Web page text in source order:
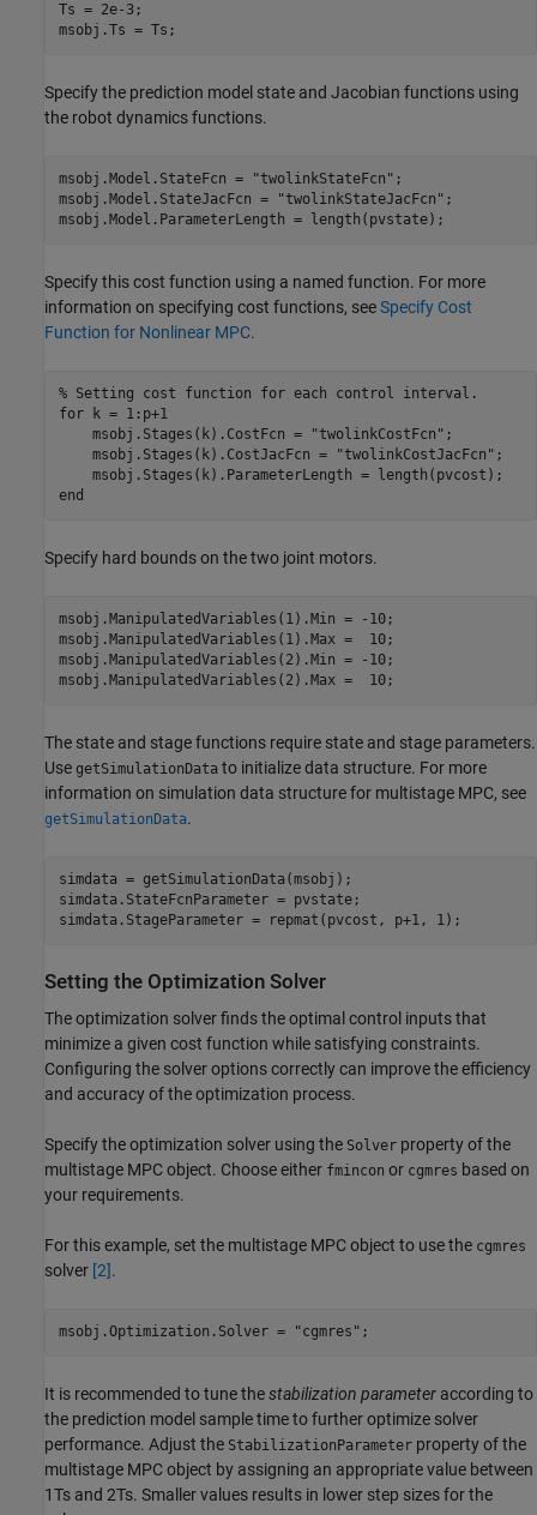
Ts = 2e-3;
msobj.Ts = Ts;
Specify the prediction model state and Jacobian functions using
the robot dynamics functions.
msobj.Model.StateFcn = "twolinkStateFcn" ;
msobj.Model.StateJacFcn =
"twolinkStateJacFcn" ;
msobj.Model.ParameterLength = length(pvstate);
Specify this cost function using a named function. For more
information on specifying cost functions, seeSpecify Cost
Function for Nonlinear MPC.
% Setting cost function for each control interval.
for k = 1:p+1
    msobj.Stages(k).CostFcn =
"twolinkCostFcn" ;
    msobj.Stages(k).CostJacFcn =
"twolinkCostJacFcn" ;
end
Specify hard bounds on the two joint motors.
msobj.ManipulatedVariables(1).Min = -10;
msobj.ManipulatedVariables(1).Max =  10;
msobj.ManipulatedVariables(2).Min = -10;
msobj.ManipulatedVariables(2).Max =  10;
The state and stage functions require state and stage parameters.
Use getSimulationData to initialize data structure. For more
information on simulation data structure for multistage MPC, see
getSimulationData.
simdata = getSimulationData(msobj);
simdata.StateFcnParameter = pvstate;
simdata.StageParameter = repmat(pvcost, p+1, 1);
Setting the Optimization Solver
The optimization solver finds the optimal control inputs that
minimize a given cost function while satisfying constraints.
Configuring the solver options correctly can improve the efficiency
and accuracy of the optimization process.
Specify the optimization solver using the Solver property of the
multistage MPC object. Choose either fmincon or cgmres based on
your requirements.
For this example, set the multistage MPC object to use the cgmres
solver [2].
msobj.Optimization.Solver = "cgmres" ;
It is recommended to tune thestabilization parameter according to
the prediction model sample time to further optimize solver
performance. Adjust the StabilizationParameter property of the
multistage MPC object by assigning an appropriate value between
1Ts and 2Ts. Smaller values results in lower step sizes for the